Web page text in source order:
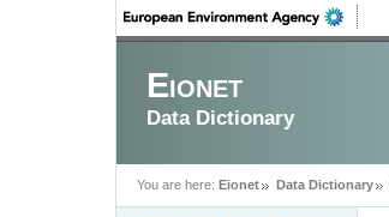
Eionet
Data Dictionary
You are here: Eionet Data Dictionary